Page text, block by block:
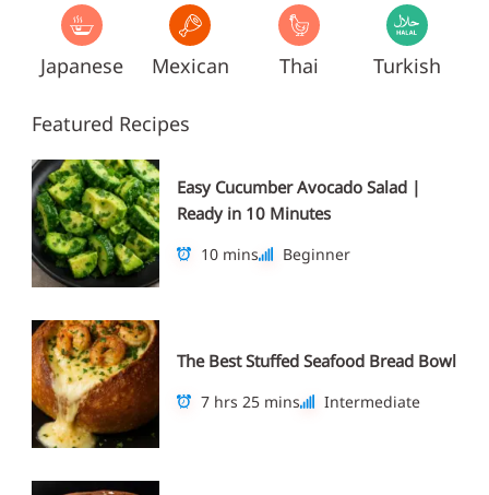
Japanese Mexican Thai Turkish
Featured Recipes
Easy Cucumber Avocado Salad |
Ready in 10 Minutes
10 mins Beginner
The Best Stuffed Seafood Bread Bowl
7 hrs 25 mins Intermediate